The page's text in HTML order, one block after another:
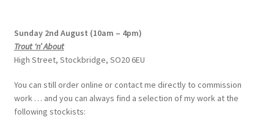
Sunday 2nd August (10am – 4pm)
Trout ‘n’ About
High Street, Stockbridge, SO20 6EU
You can still order online or contact me directly to commission
work … and you can always find a selection of my work at the
following stockists: